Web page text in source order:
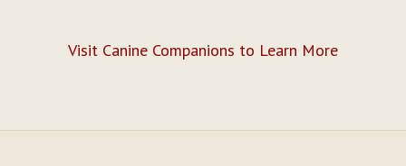
Visit Canine Companions to Learn More